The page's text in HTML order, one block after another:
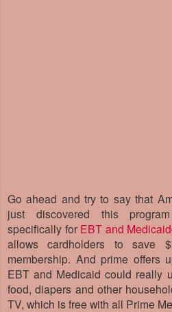
Go ahead and try to say that
just discovered this
specifically for EBT and
allows cardholders to save
membership. And prime offers
EBT and Medicaid could really
food, diapers and other
TV, which is free with all Prime